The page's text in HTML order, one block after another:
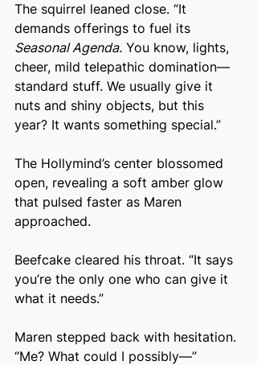
The squirrel leaned close. “It
demands offerings to fuel its
Seasonal Agenda. You know, lights,
cheer, mild telepathic domination—
standard stuff. We usually give it
nuts and shiny objects, but this
year? It wants something special.”
The Hollymind’s center blossomed
open, revealing a soft amber glow
that pulsed faster as Maren
approached.
Beefcake cleared his throat. “It says
you’re the only one who can give it
what it needs.”
Maren stepped back with hesitation.
“Me? What could I possibly—”